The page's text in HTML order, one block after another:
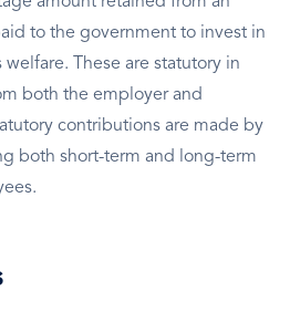
to the government to invest in
These are statutory in
both the employer and
contributions are made by
both short-term and long-term